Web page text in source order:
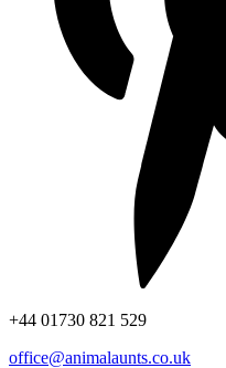
+44 01730 821 529
office@animalaunts.co.uk